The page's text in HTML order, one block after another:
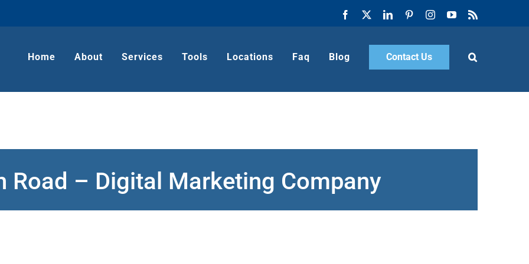
Facebook LinkedInPinterestInstagramYouTube
Home About Services Tools Locations Faq Blog Contact Us
Road – Digital Marketing Company